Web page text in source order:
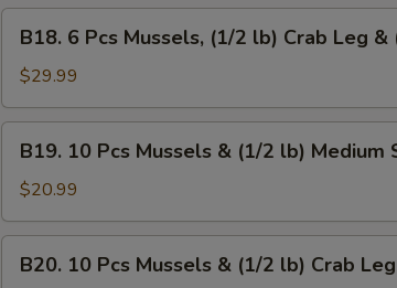
Off
(1/2
Lb)
Half
Shell
Mussels
Pcs
Mussels,
(1/2
Crab
&
(1/2
B18. 6 Pcs Mussels, (1/2 lb) Crab Leg
$29.99
10
Pcs
Mussels
&
(1/2
B19. 10 Pcs Mussels & (1/2 lb) Medium
$20.99
10B20. 10 Pcs Mussels & (1/2 lb) Crab Leg